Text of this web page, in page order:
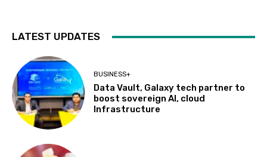
LATEST UPDATES
BUSINESS+
Data Vault, Galaxy tech partner to
boost sovereign AI, cloud
Infrastructure